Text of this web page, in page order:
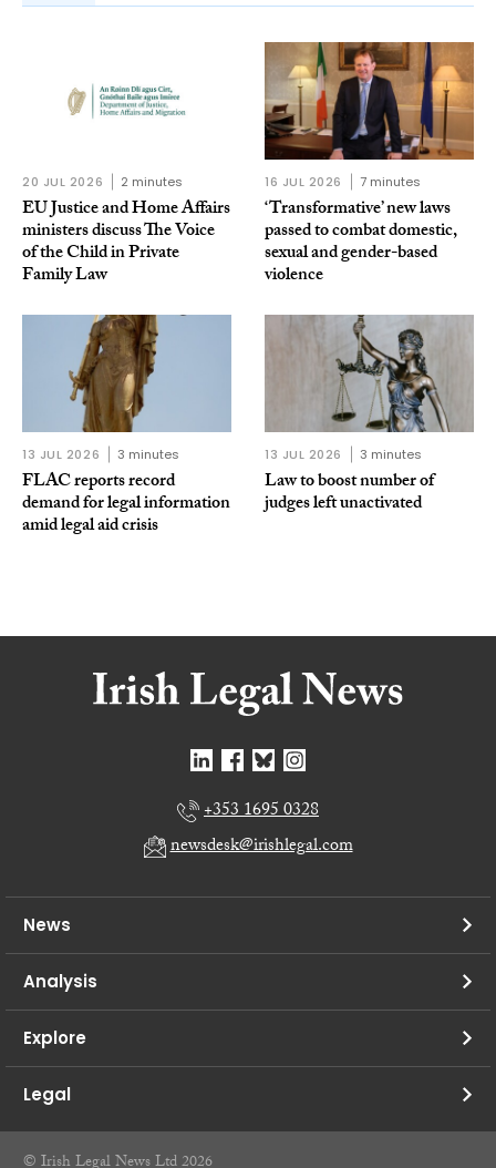
20 JUL 2026 2 minutes
EU Justice and Home Affairs
ministers discuss The Voice
of the Child in Private
Family Law
16 JUL 2026 7 minutes
‘Transformative’ new laws
passed to combat domestic,
sexual and gender-based
violence
13 JUL 2026 3 minutes
FLAC reports record
demand for legal information
amid legal aid crisis
13 JUL 2026 3 minutes
Law to boost number of
judges left unactivated
+353 1695 0328
newsdesk@irishlegal.com
News
Analysis
Explore
Legal